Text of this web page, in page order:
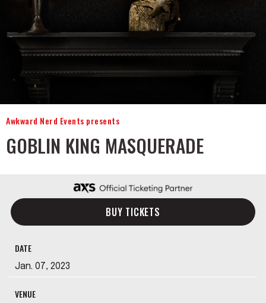
Awkward Nerd Events presents
GOBLIN KING MASQUERADE
BUY TICKETS
DATE
Jan. 07, 2023
VENUE